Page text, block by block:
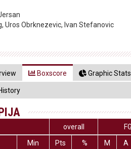
Uros Obrknezevic, Ivan Stefanovic
Boxscore Graphic Stats
overall
Min
Pts % M A